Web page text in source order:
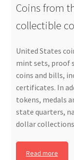
Coins from
collectible
United States
mint sets, proof
coins and bills,
certificates. In
tokens, medals
state quarters,
dollar
Read more